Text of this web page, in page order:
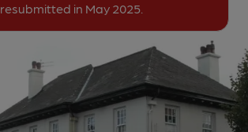
resubmitted in May 2025.